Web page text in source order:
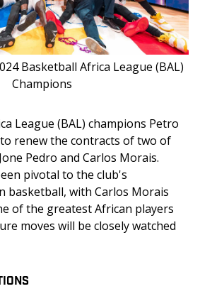
Basketball Africa League (BAL)
Champions
League (BAL) champions Petro
renew the contracts of two of
Pedro and Carlos Morais.
pivotal to the club's
basketball, with Carlos Morais
of the greatest African players
moves will be closely watched